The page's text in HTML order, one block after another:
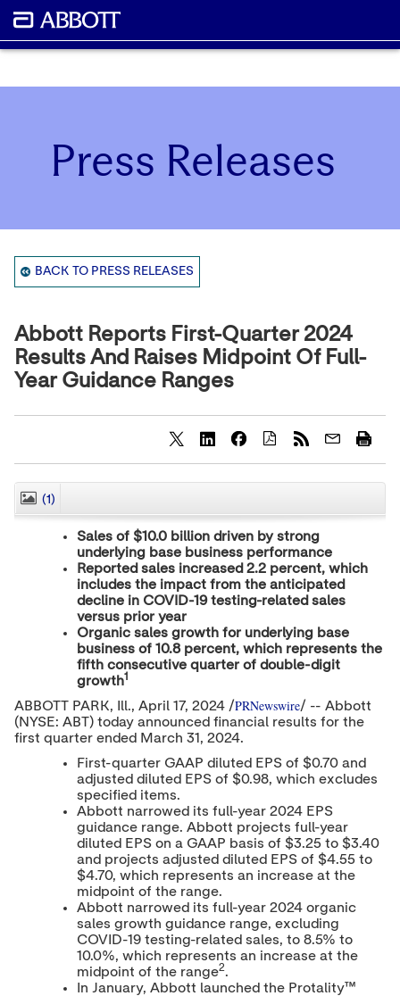
Press Releases
BACK TO PRESS RELEASES
Abbott Reports First-Quarter 2024
Results And Raises Midpoint Of Full-
Year Guidance Ranges
h
a
e
o
n
t
e
n
o
F
a
b
o
o
h
a
e
o
n
t
e
n
t
o
L
i
e
d
I
h
a
e
o
n
t
e
n
t
t
o
T
w
t
e
r
(1)
Sales of $10.0 billiondriven by strong
underlying base business performance
Reported sales increased 2.2 percent, which
includes the impact from the anticipated
decline in COVID-19 testing-related sales
versus prior year
Organic sales growth for underlying base
business of 10.8 percent, which represents the
fifth consecutive quarter of double-digit
growth1
ABBOTT PARK, Ill., April 17, 2024/PRNewswire/ -- Abbott
(NYSE: ABT) today announced financial results for the
first quarter ended March 31, 2024.
First-quarter GAAP diluted EPS of $0.70and
adjusted diluted EPS of $0.98, which excludes
specified items.
Abbott narrowed its full-year 2024 EPS
guidance range. Abbott projects full-year
diluted EPS on a GAAP basis of $3.25to $3.40
and projects adjusted diluted EPS of $4.55to
$4.70, which represents an increase at the
midpoint of the range.
Abbott narrowed its full-year 2024 organic
sales growth guidance range, excluding
COVID-19 testing-related sales, to 8.5% to
10.0%, which represents an increase at the
midpoint of the range2.
In January, Abbott launched the Protality™